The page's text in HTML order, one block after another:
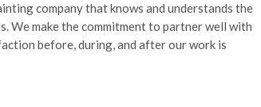
company that knows and understands the
We make the commitment to partner well with
before, during, and after our work is